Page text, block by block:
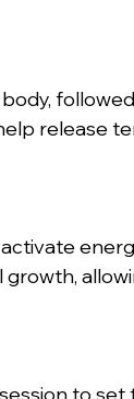
release